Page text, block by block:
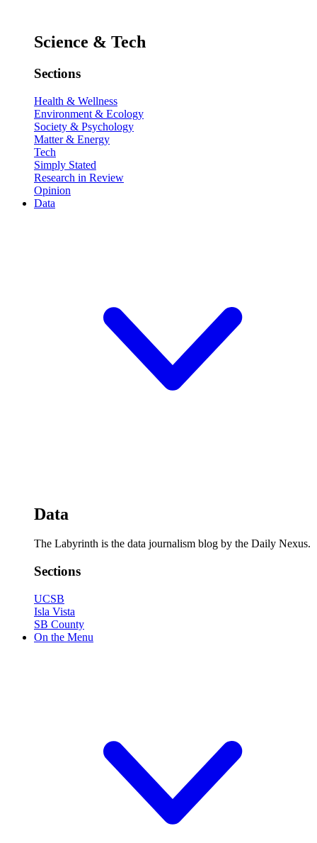
Science & Tech
Sections
Health & Wellness
Environment & Ecology
Society & Psychology
Matter & Energy
Tech
Simply Stated
Research in Review
Opinion
Data
Data
The Labyrinth is the data journalism blog by the Daily Nexus.
Sections
UCSB
Isla Vista
SB County
On the Menu